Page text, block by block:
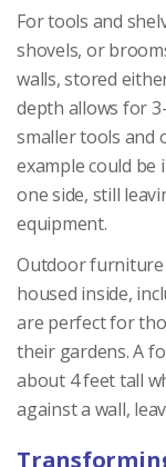
For tools and
shovels, or
walls, stored
depth allows for
smaller tools and
example could
one side, still
equipment.
Outdoor furniture
housed inside,
are perfect for
their gardens. A
about 4 feet tall
against a wall,